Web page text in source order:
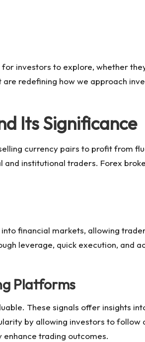
investors to explore, whether
redefining how we approach
Its Significance
currency pairs to profit from
institutional traders. Forex
financial markets, allowing
leverage, quick execution, and
Platforms
These signals offer insights
by allowing investors to
trading outcomes.